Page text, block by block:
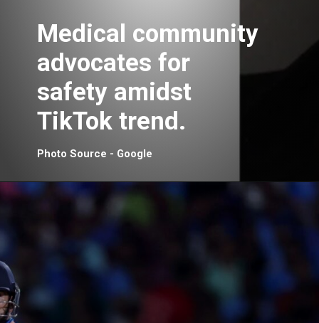
Medical community
advocates for
safety amidst
TikTok trend.
Photo Source - Google